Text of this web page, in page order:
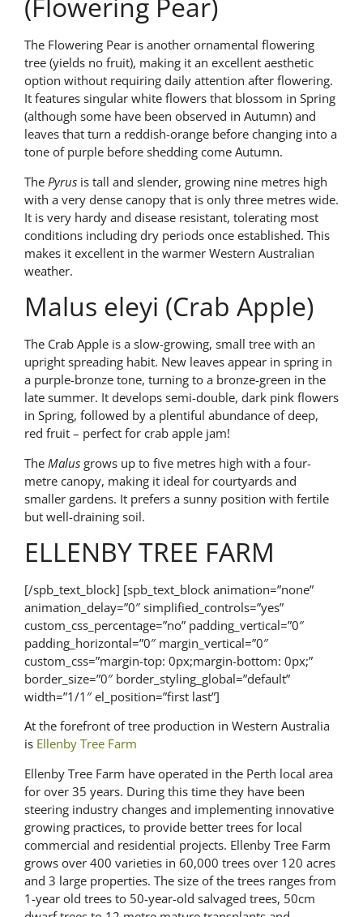
(Flowering Pear)
The Flowering Pear is another ornamental flowering
tree (yields no fruit), making it an excellent aesthetic
option without requiring daily attention after flowering.
It features singular white flowers that blossom in Spring
(although some have been observed in Autumn) and
leaves that turn a reddish-orange before changing into a
tone of purple before shedding come Autumn.
The Pyrus is tall and slender, growing nine metres high
with a very dense canopy that is only three metres wide.
It is very hardy and disease resistant, tolerating most
conditions including dry periods once established. This
makes it excellent in the warmer Western Australian
weather.
Malus eleyi (Crab Apple)
The Crab Apple is a slow-growing, small tree with an
upright spreading habit. New leaves appear in spring in
a purple-bronze tone, turning to a bronze-green in the
late summer. It develops semi-double, dark pink flowers
in Spring, followed by a plentiful abundance of deep,
red fruit – perfect for crab apple jam!
The Malus grows up to five metres high with a four-
metre canopy, making it ideal for courtyards and
smaller gardens. It prefers a sunny position with fertile
but well-draining soil.
ELLENBY TREE FARM
[/spb_text_block] [spb_text_block animation=”none”
animation_delay=”0″ simplified_controls=”yes”
custom_css_percentage=”no” padding_vertical=”0″
padding_horizontal=”0″ margin_vertical=”0″
custom_css=”margin-top: 0px;margin-bottom: 0px;”
border_size=”0″ border_styling_global=”default”
width=”1/1″ el_position=”first last”]
At the forefront of tree production in Western Australia
is Ellenby Tree Farm
Ellenby Tree Farm have operated in the Perth local area
for over 35 years. During this time they have been
steering industry changes and implementing innovative
growing practices, to provide better trees for local
commercial and residential projects. Ellenby Tree Farm
grows over 400 varieties in 60,000 trees over 120 acres
and 3 large properties. The size of the trees ranges from
1-year old trees to 50-year-old salvaged trees, 50cm